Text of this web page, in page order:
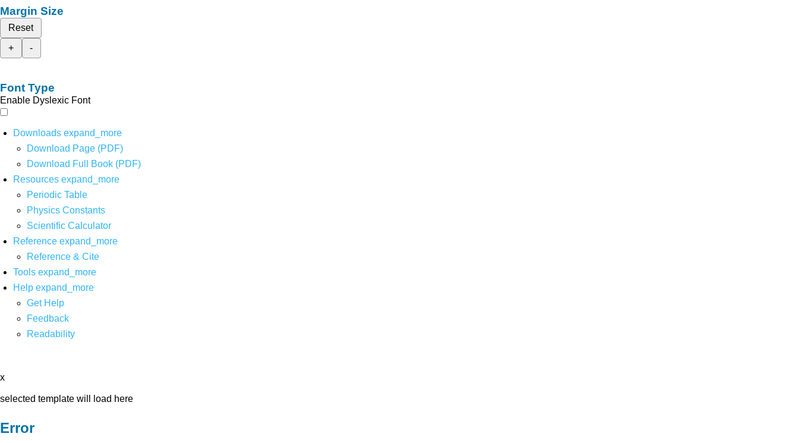
Margin Size
Reset
+
-
Font Type
Enable Dyslexic Font
Downloads expand_more
Download Page (PDF)
Download Full Book (PDF)
Resources expand_more
Periodic Table
Physics Constants
Scientific Calculator
Reference expand_more
Reference & Cite
Tools expand_more
Help expand_more
Get Help
Feedback
Readability
x
selected template will load here
Error